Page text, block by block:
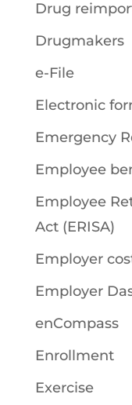
Drug
Drugmakers
e-File
Electronic
Emergency
Employee
Employee
Act (ERISA)
Employer
Employer
enCompass
Enrollment
Exercise